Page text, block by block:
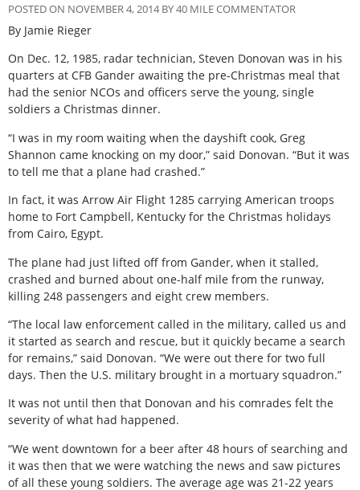
POSTED ON NOVEMBER 4, 2014 BY 40 MILE COMMENTATOR
By Jamie Rieger
On Dec. 12, 1985, radar technician, Steven Donovan was in his
quarters at CFB Gander awaiting the pre-Christmas meal that
had the senior NCOs and officers serve the young, single
soldiers a Christmas dinner.
“I was in my room waiting when the dayshift cook, Greg
Shannon came knocking on my door,” said Donovan. “But it was
to tell me that a plane had crashed.”
In fact, it was Arrow Air Flight 1285 carrying American troops
home to Fort Campbell, Kentucky for the Christmas holidays
from Cairo, Egypt.
The plane had just lifted off from Gander, when it stalled,
crashed and burned about one-half mile from the runway,
killing 248 passengers and eight crew members.
“The local law enforcement called in the military, called us and
it started as search and rescue, but it quickly became a search
for remains,” said Donovan. “We were out there for two full
days. Then the U.S. military brought in a mortuary squadron.”
It was not until then that Donovan and his comrades felt the
severity of what had happened.
“We went downtown for a beer after 48 hours of searching and
it was then that we were watching the news and saw pictures
of all these young soldiers. The average age was 21-22 years